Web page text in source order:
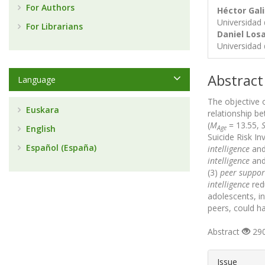
Héctor
Universidad
Daniel
Universidad
Abstract
The objective
relationship
(MAge = 13.55,
Suicide Risk
intelligence and
intelligence and
(3) peer
intelligence
adolescents,
peers, could
Abstract
Issue
For Authors
For Librarians
Language
Euskara
English
Español (España)